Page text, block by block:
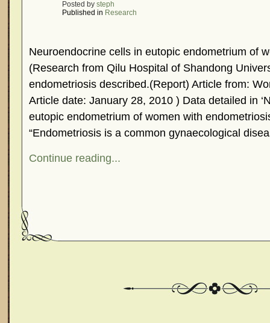
Posted by steph
Published in Research
Neuroendocrine cells in eutopic endometrium of
(Research from Qilu Hospital of Shandong
endometriosis described.(Report) Article from:
Article date: January 28, 2010 ) Data detailed in
eutopic endometrium of women with
“Endometriosis is a common gynaecological
Continue reading...